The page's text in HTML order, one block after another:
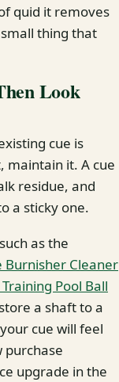
quid it removes
thing that
Look
cue is
maintain it. A cue
residue, and
a sticky one.
as the
Burnisher Cleaner
Pool Ball
a shaft to a
cue will feel
upgrade in the